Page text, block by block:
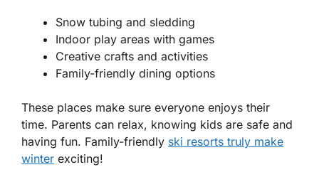
Snow tubing and sledding
Indoor play areas with games
Creative crafts and activities
Family-friendly dining options
These places make sure everyone enjoys their
time. Parents can relax, knowing kids are safe and
having fun. Family-friendly ski resorts truly make
winter exciting!